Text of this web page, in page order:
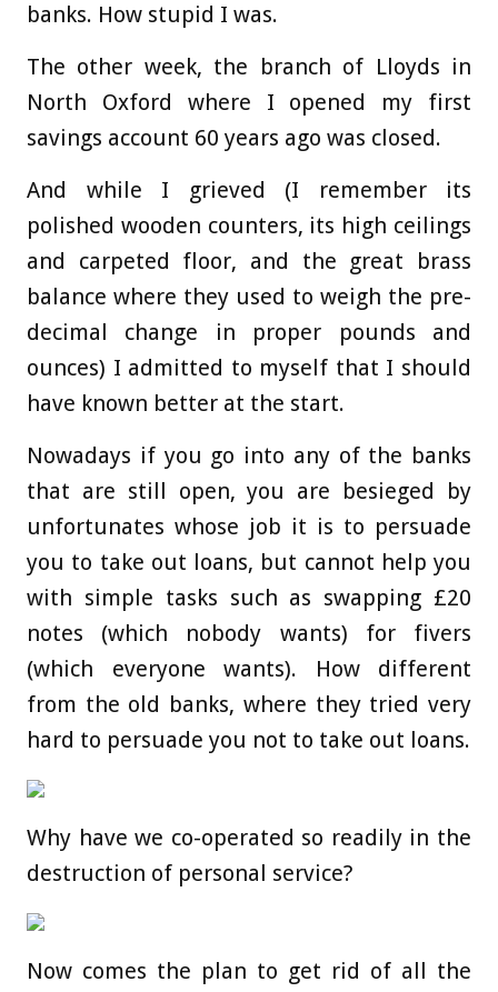
banks. How stupid I was.
The other week, the branch of Lloyds in
North Oxford where I opened my first
savings account 60 years ago was closed.
And while I grieved (I remember its
polished wooden counters, its high ceilings
and carpeted floor, and the great brass
balance where they used to weigh the pre-
decimal change in proper pounds and
ounces) I admitted to myself that I should
have known better at the start.
Nowadays if you go into any of the banks
that are still open, you are besieged by
unfortunates whose job it is to persuade
you to take out loans, but cannot help you
with simple tasks such as swapping £20
notes (which nobody wants) for fivers
(which everyone wants). How different
from the old banks, where they tried very
hard to persuade you not to take out loans.
Why have we co-operated so readily in the
destruction of personal service?
Now comes the plan to get rid of all the